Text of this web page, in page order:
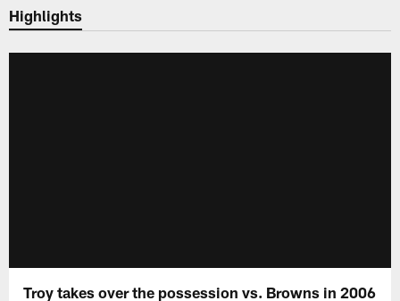
Highlights
Troy takes over the possession vs. Browns in 2006